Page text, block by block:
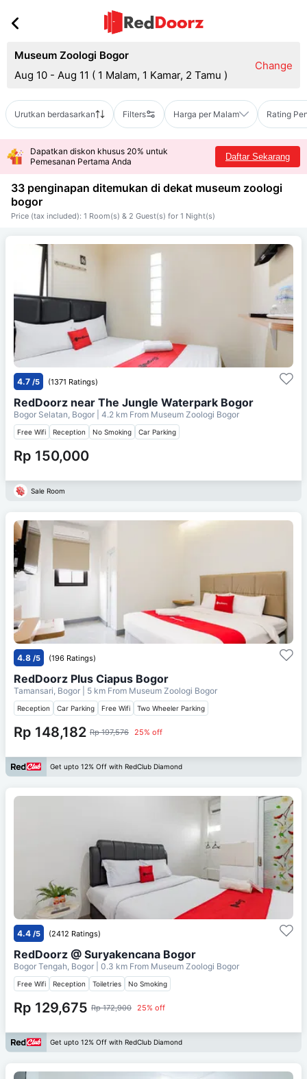
Museum Zoologi Bogor
Aug 10 - Aug 11 ( 1 Malam, 1 Kamar, 2 Tamu )
Change
Urutkan berdasarkan Filters Harga per Malam Rating
Dapatkan diskon khusus 20% untuk
Pemesanan Pertama Anda
Daftar Sekarang
33 penginapan ditemukan di dekat museum zoologi
bogor
Price (tax included): 1 Room(s) & 2 Guest(s) for 1 Night(s)
4.7 /5 (1371 Ratings)
RedDoorz near The Jungle Waterpark Bogor
Bogor Selatan, Bogor | 4.2 km From Museum Zoologi Bogor
Free Wifi Reception No Smoking Car Parking
Rp 150,000
Sale Room
4.8 /5 (196 Ratings)
RedDoorz Plus Ciapus Bogor
Tamansari, Bogor | 5 km From Museum Zoologi Bogor
Reception Car Parking Free Wifi Two Wheeler Parking
Rp 148,182 Rp 197,576 25% off
Get upto 12% Off with RedClub Diamond
4.4 /5 (2412 Ratings)
RedDoorz @ Suryakencana Bogor
Bogor Tengah, Bogor | 0.3 km From Museum Zoologi Bogor
Free Wifi Reception Toiletries No Smoking
Rp 129,675 Rp 172,900 25% off
Get upto 12% Off with RedClub Diamond